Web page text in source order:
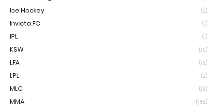
Ice Hockey (2)
Invicta FC (1)
IPL (1)
KSW (10)
LFA (13)
LPL (2)
MLC (13)
MMA (153)